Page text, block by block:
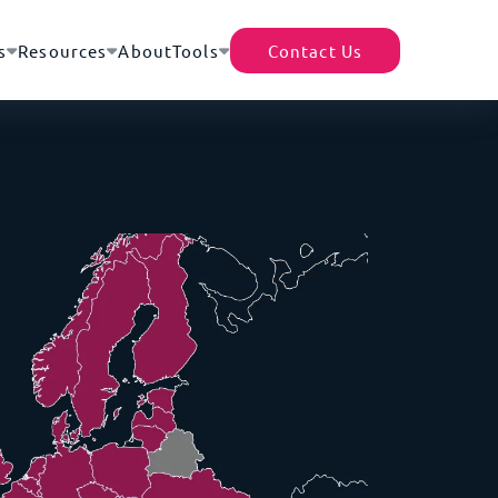
of Record (EOR)
200+ destinations – no local presence or
required
Cover
for the full replacement value of your goods -
and international moves
efficiency with access to a
Africa’s Data Center Market |
A Continental Digital
Revolution
Africa–Europe Subsea Cables
| The Backbone of Global
Expansion
Driving Growth Through
Global Trade Compliance
Resources AboutTools
Shipment Tracker
Partner With Us
Tariff Tracker
Contact Us